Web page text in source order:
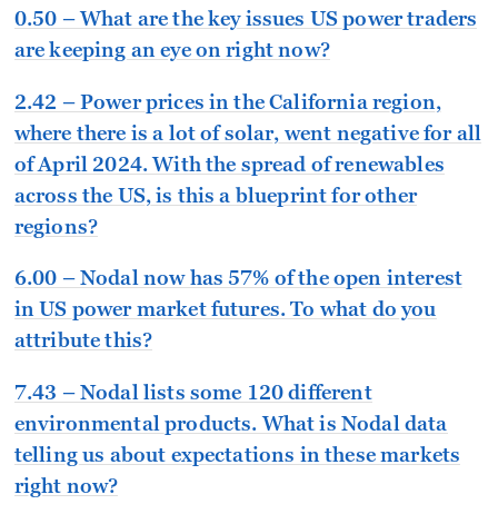
0.50 – What are the key issues US power traders
are keeping an eye on right now?
2.42 – Power prices in the California region,
where there is a lot of solar, went negative for all
of April 2024. With the spread of renewables
across the US, is this a blueprint for other
regions?
6.00 – Nodal now has 57% of the open interest
in US power market futures. To what do you
attribute this?
7.43 – Nodal lists some 120 different
environmental products. What is Nodal data
telling us about expectations in these markets
right now?